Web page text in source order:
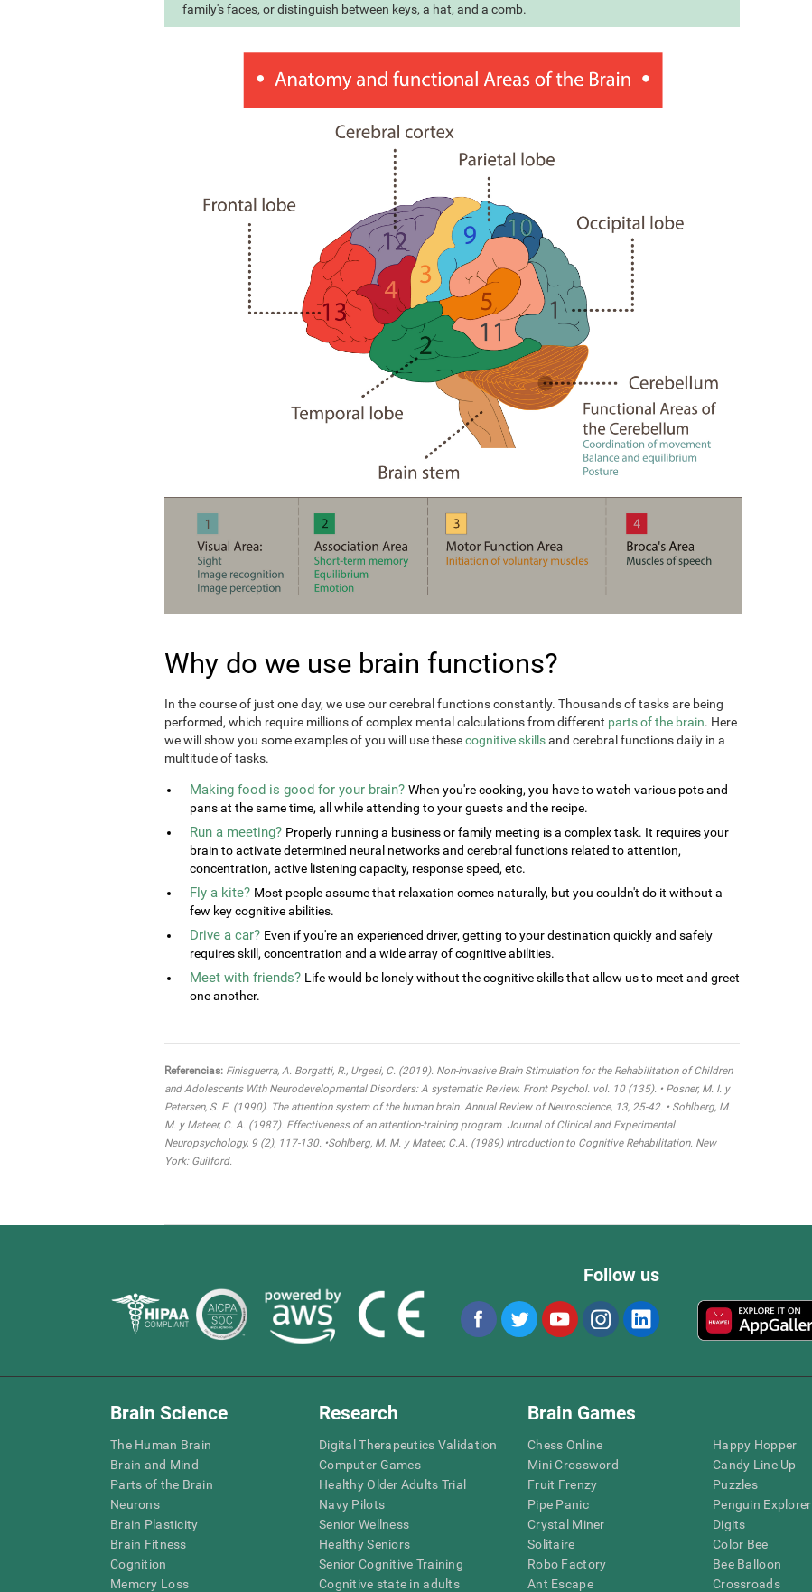
family's faces, or distinguish between keys, a hat, and a comb.
Why do we use brain functions?
In the course of just one day, we use our cerebral functions constantly. Thousands of tasks are being
performed, which require millions of complex mental calculations from different parts of the brain. Here
we will show you some examples of you will use thesecognitive skillsand cerebral functions daily in a
multitude of tasks.
Making food is good for your brain? When you're cooking, you have to watch various pots and
pans at the same time, all while attending to your guests and the recipe.
Run a meeting? Properly running a business or family meeting is a complex task. It requires your
brain to activate determined neural networks and cerebral functions related to attention,
concentration, active listening capacity, response speed, etc.
Fly a kite? Most people assume that relaxation comes naturally, but you couldn't do it without a
few key cognitive abilities.
Drive a car? Even if you're an experienced driver, getting to your destination quickly and safely
requires skill, concentration and a wide array of cognitive abilities.
Meet with friends? Life would be lonely without the cognitive skills that allow us to meet and greet
one another.
Referencias: Finisguerra, A. Borgatti, R., Urgesi, C. (2019). Non-invasive Brain Stimulation for the Rehabilitation of Children
and Adolescents With Neurodevelopmental Disorders: A systematic Review. Front Psychol. vol. 10 (135). • Posner, M. I. y
Petersen, S. E. (1990). The attention system of the human brain. Annual Review of Neuroscience, 13, 25-42. • Sohlberg, M.
M. y Mateer, C. A. (1987). Effectiveness of an attention-training program. Journal of Clinical and Experimental
Neuropsychology, 9 (2), 117-130. •Sohlberg, M. M. y Mateer, C.A. (1989) Introduction to Cognitive Rehabilitation. New
York: Guilford.
Follow us
Brain Science
The Human Brain
Brain and Mind
Parts of the Brain
Neurons
Brain Plasticity
Brain Fitness
Cognition
Memory Loss
Research
Digital Therapeutics Validation
Computer Games
Healthy Older Adults Trial
Navy Pilots
Senior Wellness
Healthy Seniors
Senior Cognitive Training
Cognitive state in adults
Brain Games
Chess Online
Mini Crossword
Fruit Frenzy
Pipe Panic
Crystal Miner
Solitaire
Robo Factory
Ant Escape
Happy Hopper
Candy Line Up
Puzzles
Penguin Explorer
Digits
Color Bee
Bee Balloon
Crossroads